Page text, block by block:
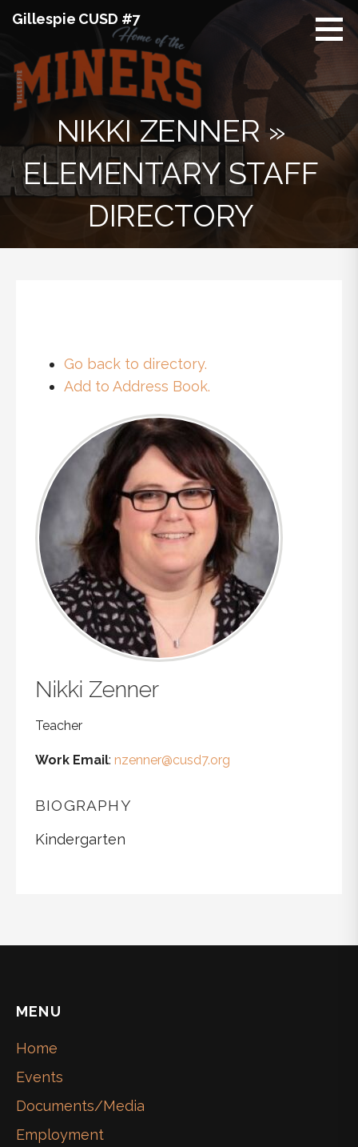
Gillespie CUSD #7
NIKKI ZENNER »
ELEMENTARY STAFF
DIRECTORY
Go back to directory.
Add to Address Book.
Nikki Zenner
Teacher
Work Email: nzenner@cusd7.org
BIOGRAPHY
Kindergarten
MENU
Home
Events
Documents/Media
Employment